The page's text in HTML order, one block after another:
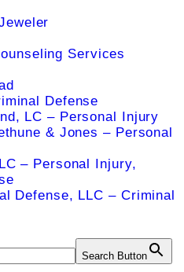
Services
Defense
LC – Personal Injury
& Jones – Personal
– Personal Injury,
Defense, LLC – Criminal
Search Button